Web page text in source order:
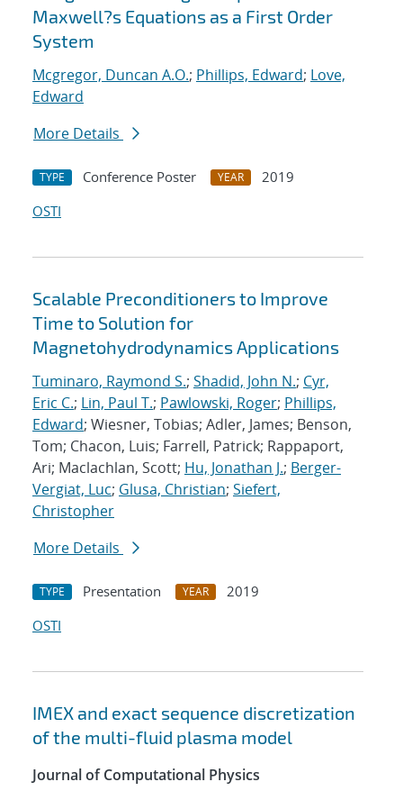
Maxwell?s Equations as a First Order
System
Mcgregor, Duncan A.O.; Phillips, Edward; Love,
Edward
More Details
TYPE Conference Poster YEAR
2019
OSTI
Scalable Preconditioners to Improve
Time to Solution for
Magnetohydrodynamics Applications
Tuminaro, Raymond S.; Shadid, John N.; Cyr,
Eric C.; Lin, Paul T.; Pawlowski, Roger; Phillips,
Edward; Wiesner, Tobias; Adler, James; Benson,
Tom; Chacon, Luis; Farrell, Patrick; Rappaport,
Ari; Maclachlan, Scott; Hu, Jonathan J.; Berger-
Vergiat, Luc; Glusa, Christian; Siefert,
Christopher
More Details
TYPE Presentation YEAR
2019
OSTI
IMEX and exact sequence discretization
of the multi-fluid plasma model
Journal of Computational Physics